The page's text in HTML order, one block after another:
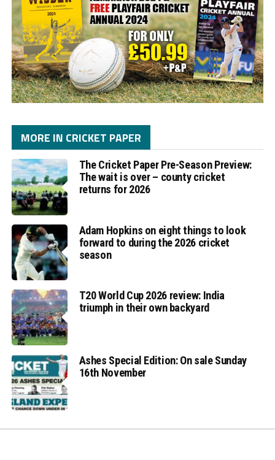
MORE IN CRICKET PAPER
The Cricket Paper Pre-Season Preview:
The wait is over – county cricket
returns for 2026
Adam Hopkins on eight things to look
forward to during the 2026 cricket
season
T20 World Cup 2026 review: India
triumph in their own backyard
Ashes Special Edition: On sale Sunday
16th November